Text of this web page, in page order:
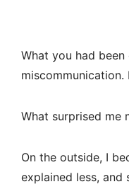
What you had
miscommunication.
What surprised me
On the outside, I
explained less,